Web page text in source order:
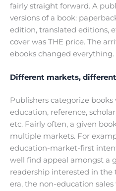
fairly straight forward. A
versions of a book:
edition, translated editions,
cover was THE price. The
ebooks changed everything.
Different markets,
Publishers categorize
education, reference,
etc. Fairly often, a given
multiple markets. For
education-market-first
well find appeal amongst a
readership interested in
era, the non-education